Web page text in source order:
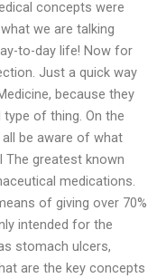
concepts were
we are talking
to-day life! Now for
Just a quick way
because they
of thing. On the
be aware of what
The greatest known
medications.
of giving over 70%
intended for the
stomach ulcers,
are the key concepts